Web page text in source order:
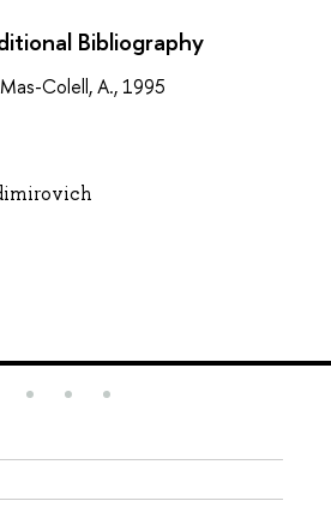
Bibliography
Colell, A., 1995